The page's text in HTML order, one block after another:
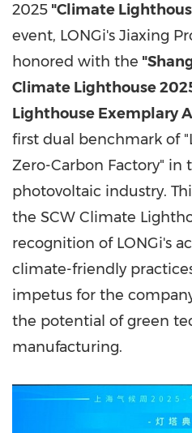
2025 "Climate
event, LONGi's Jiaxing
honored with the
Climate Lighthouse
Lighthouse Exemplary
first dual benchmark of
Zero-Carbon Factory" in
photovoltaic industry.
the SCW Climate
recognition of LONGi's
climate-friendly
impetus for the
the potential of green
manufacturing.